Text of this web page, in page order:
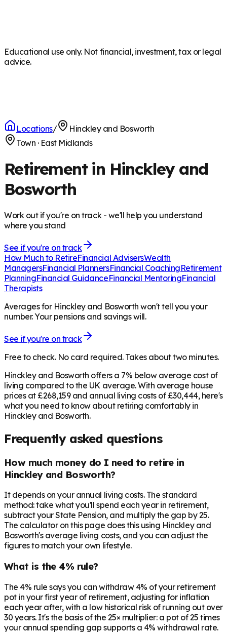
Educational use only. Not financial, investment, tax or legal
advice.
Locations/
Hinckley and Bosworth
Town · East Midlands
Retirement in Hinckley and
Bosworth
Work out if you're on track - we'll help you understand
where you stand
See if you're on track
How Much to RetireFinancial AdvisersWealth
ManagersFinancial PlannersFinancial CoachingRetirement
PlanningFinancial GuidanceFinancial MentoringFinancial
Therapists
Averages for Hinckley and Bosworth won't tell you your
number. Your pensions and savings will.
See if you're on track
Free to check. No card required. Takes about two minutes.
Hinckley and Bosworth offers a 7% below average cost of
living compared to the UK average. With average house
prices at £268,159 and annual living costs of £30,444, here's
what you need to know about retiring comfortably in
Hinckley and Bosworth.
Frequently asked questions
How much money do I need to retire in
Hinckley and Bosworth?
It depends on your annual living costs. The standard
method: take what you'll spend each year in retirement,
subtract your State Pension, and multiply the gap by 25.
The calculator on this page does this using Hinckley and
Bosworth's average living costs, and you can adjust the
figures to match your own lifestyle.
What is the 4% rule?
The 4% rule says you can withdraw 4% of your retirement
pot in your first year of retirement, adjusting for inflation
each year after, with a low historical risk of running out over
30 years. It's the basis of the 25× multiplier: a pot of 25 times
your annual spending gap supports a 4% withdrawal rate.